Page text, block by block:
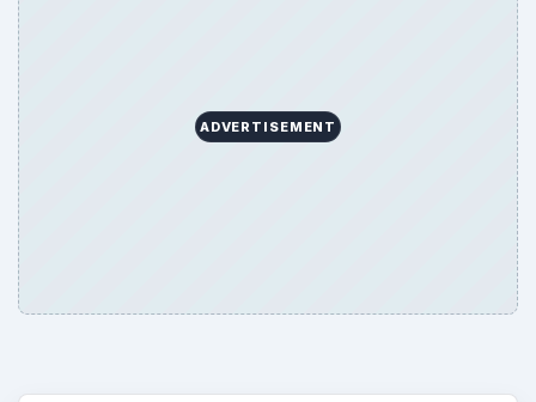
ADVERTISEMENT